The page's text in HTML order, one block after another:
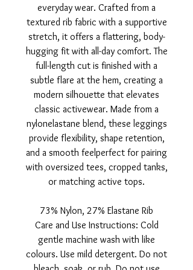
everyday wear. Crafted from a
textured rib fabric with a supportive
stretch, it offers a flattering, body-
hugging fit with all-day comfort. The
full-length cut is finished with a
subtle flare at the hem, creating a
modern silhouette that elevates
classic activewear. Made from a
nylonelastane blend, these leggings
provide flexibility, shape retention,
and a smooth feelperfect for pairing
with oversized tees, cropped tanks,
or matching active tops.
73% Nylon, 27% Elastane Rib
Care and Use Instructions: Cold
gentle machine wash with like
colours. Use mild detergent. Do not